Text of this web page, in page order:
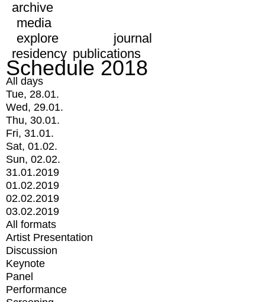
archive
media
explore
journal
residency publications
Schedule 2018
All days
Tue, 28.01.
Wed, 29.01.
Thu, 30.01.
Fri, 31.01.
Sat, 01.02.
Sun, 02.02.
31.01.2019
01.02.2019
02.02.2019
03.02.2019
All formats
Artist Presentation
Discussion
Keynote
Panel
Performance